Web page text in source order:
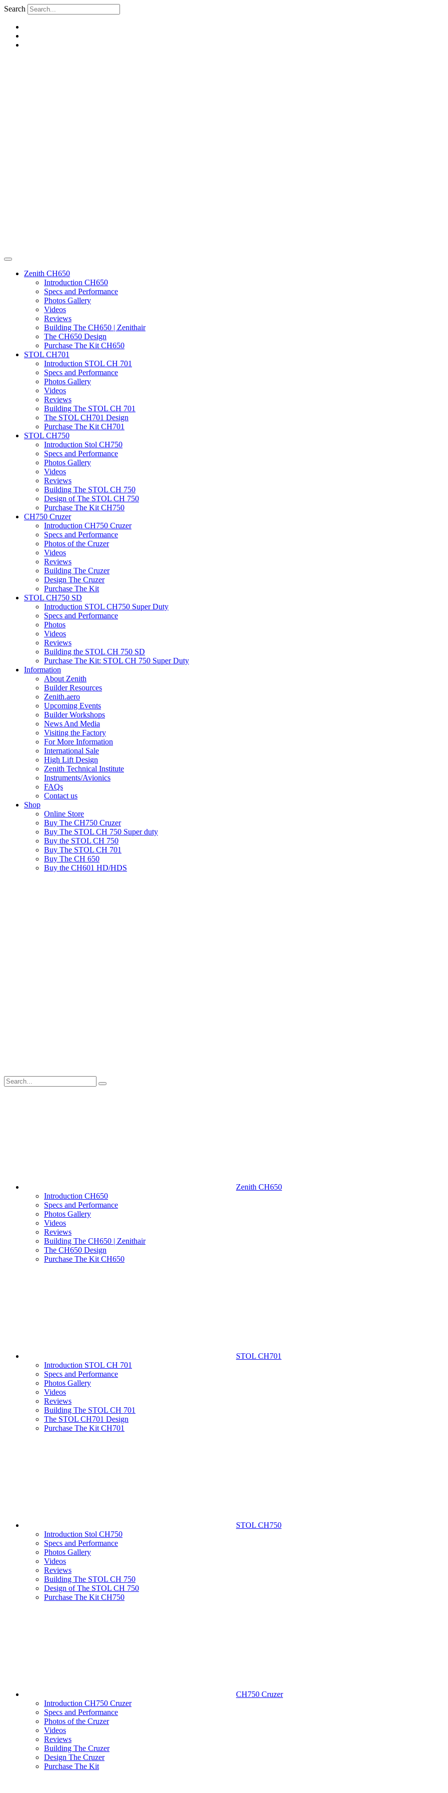
Search
Zenith CH650
Introduction CH650
Specs and Performance
Photos Gallery
Videos
Reviews
Building The CH650 | Zenithair
The CH650 Design
Purchase The Kit CH650
STOL CH701
Introduction STOL CH 701
Specs and Performance
Photos Gallery
Videos
Reviews
Building The STOL CH 701
The STOL CH701 Design
Purchase The Kit CH701
STOL CH750
Introduction Stol CH750
Specs and Performance
Photos Gallery
Videos
Reviews
Building The STOL CH 750
Design of The STOL CH 750
Purchase The Kit CH750
CH750 Cruzer
Introduction CH750 Cruzer
Specs and Performance
Photos of the Cruzer
Videos
Reviews
Building The Cruzer
Design The Cruzer
Purchase The Kit
STOL CH750 SD
Introduction STOL CH750 Super Duty
Specs and Performance
Photos
Videos
Reviews
Building the STOL CH 750 SD
Purchase The Kit: STOL CH 750 Super Duty
Information
About Zenith
Builder Resources
Zenith.aero
Upcoming Events
Builder Workshops
News And Media
Visiting the Factory
For More Information
International Sale
High Lift Design
Zenith Technical Institute
Instruments/Avionics
FAQs
Contact us
Shop
Online Store
Buy The CH750 Cruzer
Buy The STOL CH 750 Super duty
Buy the STOL CH 750
Buy The STOL CH 701
Buy The CH 650
Buy the CH601 HD/HDS
Zenith CH650
Introduction CH650
Specs and Performance
Photos Gallery
Videos
Reviews
Building The CH650 | Zenithair
The CH650 Design
Purchase The Kit CH650
STOL CH701
Introduction STOL CH 701
Specs and Performance
Photos Gallery
Videos
Reviews
Building The STOL CH 701
The STOL CH701 Design
Purchase The Kit CH701
STOL CH750
Introduction Stol CH750
Specs and Performance
Photos Gallery
Videos
Reviews
Building The STOL CH 750
Design of The STOL CH 750
Purchase The Kit CH750
CH750 Cruzer
Introduction CH750 Cruzer
Specs and Performance
Photos of the Cruzer
Videos
Reviews
Building The Cruzer
Design The Cruzer
Purchase The Kit